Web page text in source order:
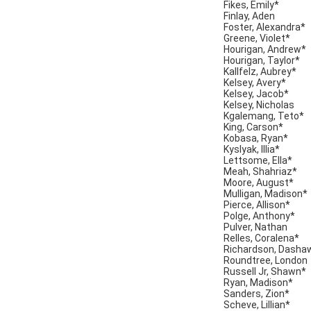
Fikes, Emily*
Finlay, Aden
Foster, Alexandra*
Greene, Violet*
Hourigan, Andrew*
Hourigan, Taylor*
Kallfelz, Aubrey*
Kelsey, Avery*
Kelsey, Jacob*
Kelsey, Nicholas
Kgalemang, Teto*
King, Carson*
Kobasa, Ryan*
Kyslyak, Illia*
Lettsome, Ella*
Meah, Shahriaz*
Moore, August*
Mulligan, Madison*
Pierce, Allison*
Polge, Anthony*
Pulver, Nathan
Relles, Coralena*
Richardson,
Roundtree, London
Russell Jr, Shawn*
Ryan, Madison*
Sanders, Zion*
Scheve, Lillian*